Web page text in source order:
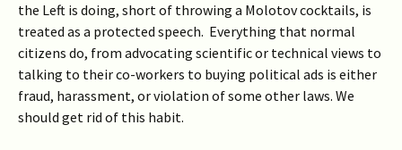
the Left is doing, short of throwing a Molotov cocktails, is
treated as a protected speech. Everything that normal
citizens do, from advocating scientific or technical views to
talking to their co-workers to buying political ads is either
fraud, harassment, or violation of some other laws. We
should get rid of this habit.